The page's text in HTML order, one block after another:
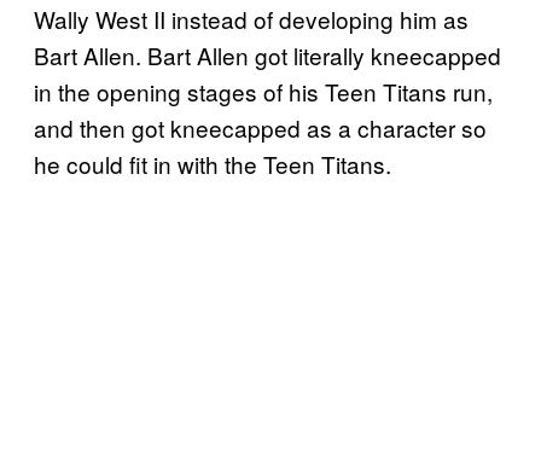
Wally West II instead of developing him as
Bart Allen. Bart Allen got literally kneecapped
in the opening stages of his Teen Titans run,
and then got kneecapped as a character so
he could fit in with the Teen Titans.